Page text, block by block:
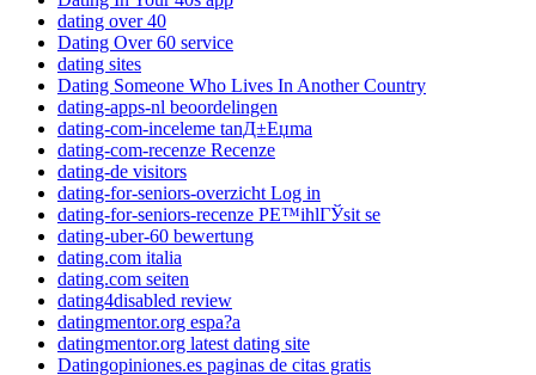
dating over 40
Dating Over 60 service
dating sites
Dating Someone Who Lives In Another Country
dating-apps-nl beoordelingen
dating-com-inceleme tanД±Еџma
dating-com-recenze Recenze
dating-de visitors
dating-for-seniors-overzicht Log in
dating-for-seniors-recenze PЕ™ihlГЎsit se
dating-uber-60 bewertung
dating.com italia
dating.com seiten
dating4disabled review
datingmentor.org espa?a
datingmentor.org latest dating site
Datingopiniones.es paginas de citas gratis